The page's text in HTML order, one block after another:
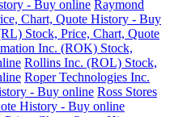
- Buy online Raymond
Chart, Quote History - Buy
Stock, Price, Chart, Quote
Inc. (ROK) Stock,
Rollins Inc. (ROL) Stock,
Roper Technologies Inc.
- Buy online Ross Stores
History - Buy online